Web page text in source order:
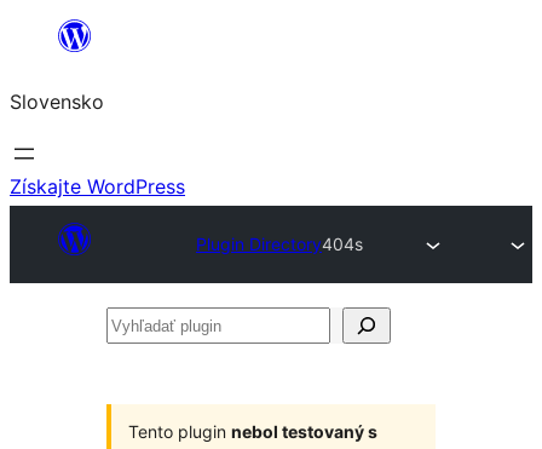
Prejsť
obsah
Slovensko
Získajte WordPress
Plugin Directory404s
Vyhľadať
Tento plugin nebol testovaný s